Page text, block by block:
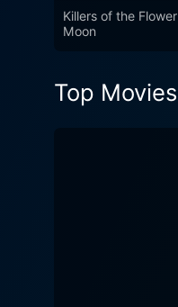
Killers of the Flower
Moon
Top Movies